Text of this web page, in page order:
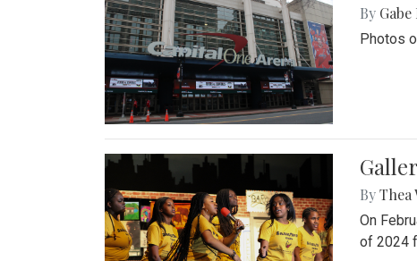
By
Photos
ByThea
On
of 2024